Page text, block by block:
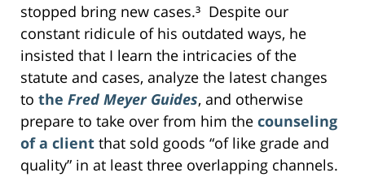
stopped bring new cases.³ Despite our
constant ridicule of his outdated ways, he
insisted that I learn the intricacies of the
statute and cases, analyze the latest changes
to the Fred Meyer Guides, and otherwise
prepare to take over from him the counseling
of a client that sold goods “of like grade and
quality” in at least three overlapping channels.